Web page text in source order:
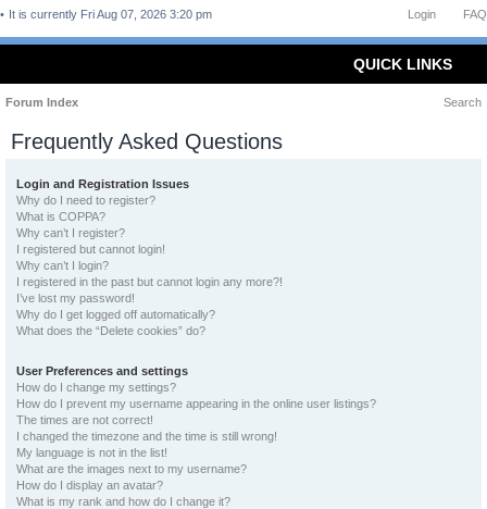
FAQ
Login
It is currently Fri Aug 07, 2026 3:20 pm
QUICK LINKS
Forum Index Search
Frequently Asked Questions
Login and Registration Issues
Why do I need to register?
What is COPPA?
Why can’t I register?
I registered but cannot login!
Why can’t I login?
I registered in the past but cannot login any more?!
I’ve lost my password!
Why do I get logged off automatically?
What does the “Delete cookies” do?
User Preferences and settings
How do I change my settings?
How do I prevent my username appearing in the online user listings?
The times are not correct!
I changed the timezone and the time is still wrong!
My language is not in the list!
What are the images next to my username?
How do I display an avatar?
What is my rank and how do I change it?